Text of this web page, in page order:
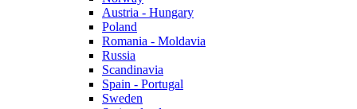
Austria - Hungary
Poland
Romania - Moldavia
Russia
Scandinavia
Spain - Portugal
Sweden